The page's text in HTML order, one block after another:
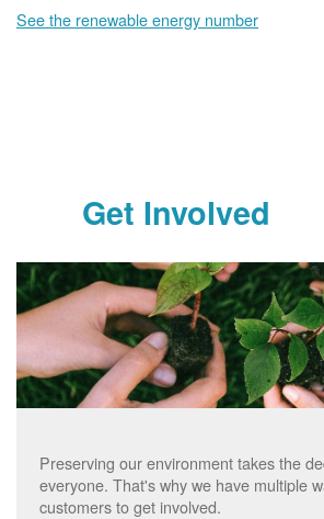
See the renewable energy number
Get Involved
Preserving our environment takes the
everyone. That's why we have multiple
customers to get involved.